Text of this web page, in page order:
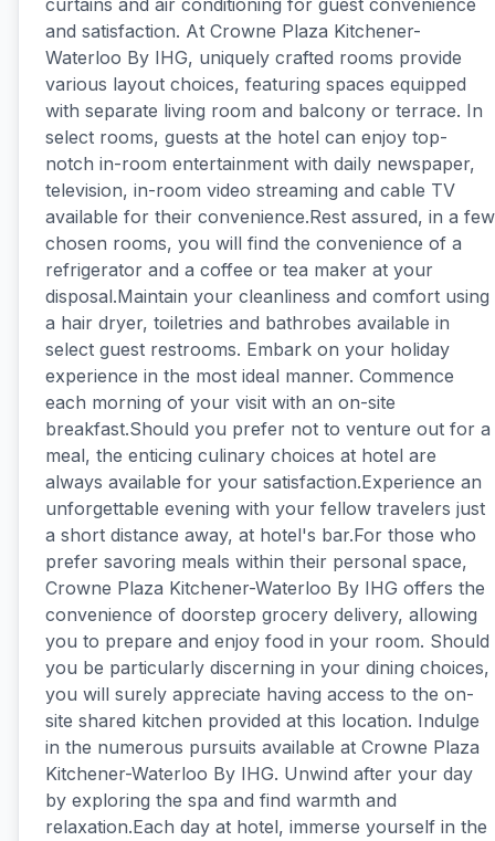
curtains and air conditioning for guest convenience
and satisfaction. At Crowne Plaza Kitchener-
Waterloo By IHG, uniquely crafted rooms provide
various layout choices, featuring spaces equipped
with separate living room and balcony or terrace. In
select rooms, guests at the hotel can enjoy top-
notch in-room entertainment with daily newspaper,
television, in-room video streaming and cable TV
available for their convenience.Rest assured, in a few
chosen rooms, you will find the convenience of a
refrigerator and a coffee or tea maker at your
disposal.Maintain your cleanliness and comfort using
a hair dryer, toiletries and bathrobes available in
select guest restrooms. Embark on your holiday
experience in the most ideal manner. Commence
each morning of your visit with an on-site
breakfast.Should you prefer not to venture out for a
meal, the enticing culinary choices at hotel are
always available for your satisfaction.Experience an
unforgettable evening with your fellow travelers just
a short distance away, at hotel's bar.For those who
prefer savoring meals within their personal space,
Crowne Plaza Kitchener-Waterloo By IHG offers the
convenience of doorstep grocery delivery, allowing
you to prepare and enjoy food in your room. Should
you be particularly discerning in your dining choices,
you will surely appreciate having access to the on-
site shared kitchen provided at this location. Indulge
in the numerous pursuits available at Crowne Plaza
Kitchener-Waterloo By IHG. Unwind after your day
by exploring the spa and find warmth and
relaxation.Each day at hotel, immerse yourself in the